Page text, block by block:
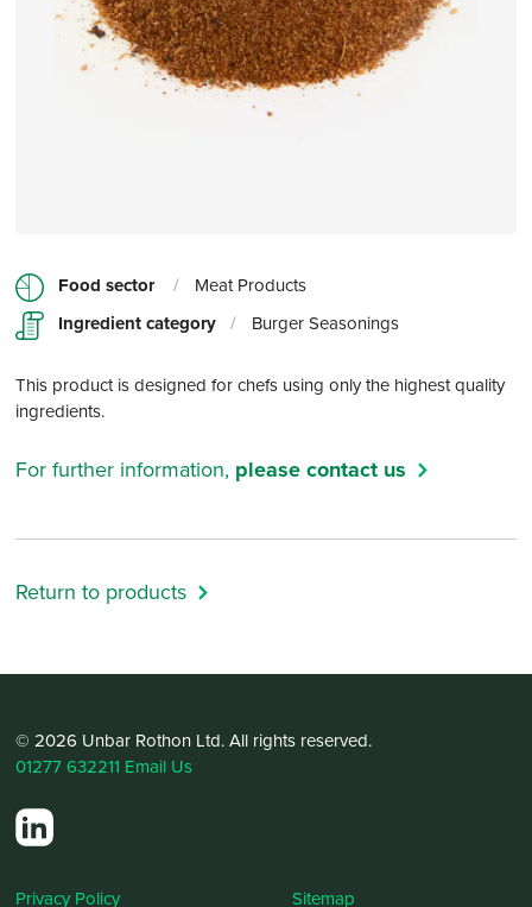
Food sector / Meat Products
Ingredient category / Burger Seasonings
This product is designed for chefs using only the highest quality
ingredients.
For further information, please contact us
Return to products
© 2026 Unbar Rothon Ltd. All rights reserved.
01277 632211 Email Us
Privacy Policy Sitemap